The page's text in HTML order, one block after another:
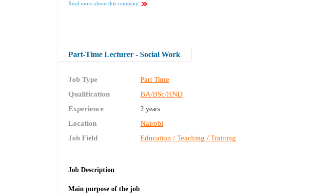
Read more about this company
Part-Time Lecturer - Social Work
Job Type
Part Time
Qualification
BA/BSc/HND
Experience
2 years
Location
Nairobi
Job Field
Education / Teaching / Training
Job Description
Main purpose of the job